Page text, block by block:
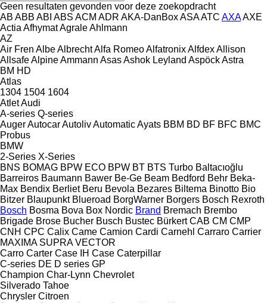
Geen resultaten gevonden voor deze zoekopdracht
AB ABB ABI ABS ACM ADR AKA-DanBoxASAATC AXAAXE
Actia AfhymatAgraleAhlmann
AZ
Air Fren AlbeAlbrechtAlfa RomeoAlfatronixAlfdexAllison
AllsafeAlpineAmmann AsasAshok Leyland AspöckAstra
BM HD
Atlas
1304 1504 1604
AtletAudi
A-series Q-series
AugerAutocarAutolivAutomaticAyats BBM BD BF BFC BMC
Probus
BMW
2-Series X-Series
BNS BOMAG BPW ECO BPW BT BTS Turbo Baltacıoğlu
Barreiros Baumann Bawer Be-Ge Beam Bedford Behr Beka-
Max Bendix Berliet Beru Bevola Bezares Biltema Binotto Bio
Bitzer Blaupunkt Blueroad BorgWarner Borgers Bosch Rexroth
Bosch Bosma Bova Box Nordic Brand Bremach Brembo
Brigade Brose Bucher Busch Bustec Bürkert CAB CM CMP
CNH CPC Calix Came Camion Cardi Carnehl Carraro Carrier
MAXIMA SUPRA VECTOR
Carro Carter Case IH Case Caterpillar
C-series DE D series GP
Champion Char-Lynn Chevrolet
Silverado Tahoe
Chrysler Citroen